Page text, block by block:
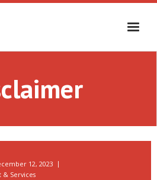
12, 2023
& Services